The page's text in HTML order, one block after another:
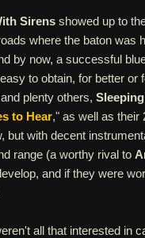
Sirens showed up to
where the baton was
by now, a successful
to obtain, for better or
plenty others,
to Hear," as well as their
but with decent
range (a worthy rival to
and if they were
all that interested in